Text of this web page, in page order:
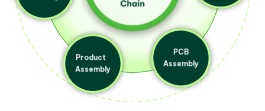
PCB
Assembly
Product
Assembly